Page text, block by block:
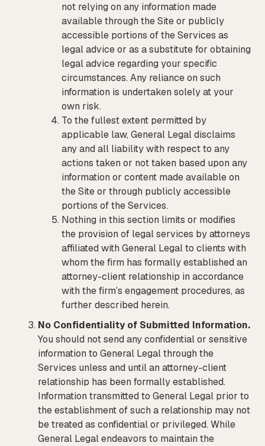
not relying on any information made
available through the Site or publicly
accessible portions of the Services as
legal advice or as a substitute for obtaining
legal advice regarding your specific
circumstances. Any reliance on such
information is undertaken solely at your
own risk.
To the fullest extent permitted by
applicable law, General Legal disclaims
any and all liability with respect to any
actions taken or not taken based upon any
information or content made available on
the Site or through publicly accessible
portions of the Services.
Nothing in this section limits or modifies
the provision of legal services by attorneys
affiliated with General Legal to clients with
whom the firm has formally established an
attorney-client relationship in accordance
with the firm’s engagement procedures, as
further described herein.
No Confidentiality of Submitted Information.
You should not send any confidential or sensitive
information to General Legal through the
Services unless and until an attorney-client
relationship has been formally established.
Information transmitted to General Legal prior to
the establishment of such a relationship may not
be treated as confidential or privileged. While
General Legal endeavors to maintain the